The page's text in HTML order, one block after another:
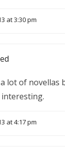
at 3:30 pm
a lot of novellas
at 4:17 pm